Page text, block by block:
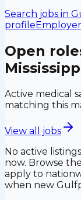
Search jobs in
profile
Open
Active medical
matching this
View all jobs
No active
now. Browse
apply to
when new